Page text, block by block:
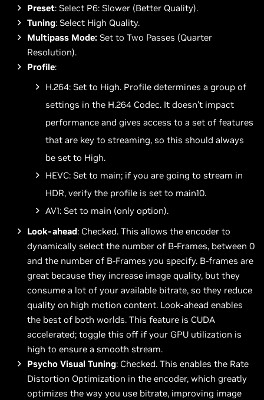
Preset: Select P6: Slower (Better Quality).
Tuning: Select High Quality.
Multipass Mode: Set to Two Passes (Quarter
Resolution).
Profile:
H.264: Set to High. Profile determines a group of
settings in the H.264 Codec. It doesn’t impact
performance and gives access to a set of features
that are key to streaming, so this should always
be set to High.
HEVC: Set to main; if you are going to stream in
HDR, verify the profile is set to main10.
AV1: Set to main (only option).
Look-ahead: Checked. This allows the encoder to
dynamically select the number of B-Frames, between 0
and the number of B-Frames you specify. B-frames are
great because they increase image quality, but they
consume a lot of your available bitrate, so they reduce
quality on high motion content. Look-ahead enables
the best of both worlds. This feature is CUDA
accelerated; toggle this off if your GPU utilization is
high to ensure a smooth stream.
Psycho Visual Tuning: Checked. This enables the Rate
Distortion Optimization in the encoder, which greatly
optimizes the way you use bitrate, improving image